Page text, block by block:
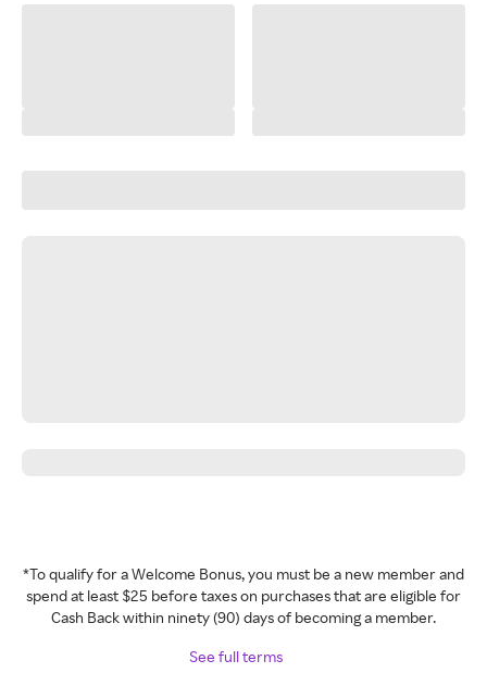
*To qualify for a Welcome Bonus, you must be a new member and
spend at least $25 before taxes on purchases that are eligible for
Cash Back within ninety (90) days of becoming a member.
See full terms